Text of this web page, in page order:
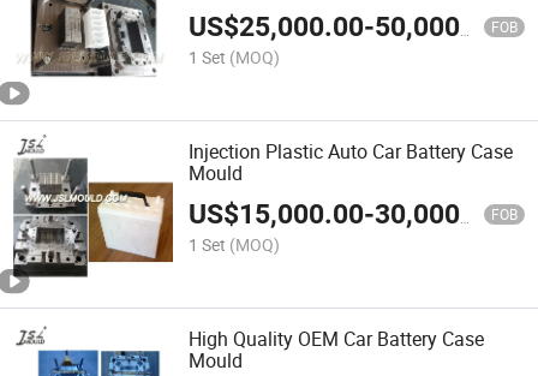
US$25,000.00-50,000.00 FOB
1 Set (MOQ)
Injection Plastic Auto Car Battery Case
Mould
US$15,000.00-30,000.00 FOB
1 Set (MOQ)
High Quality OEM Car Battery Case
Mould